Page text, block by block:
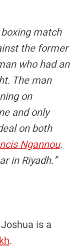
match
the former
who had an
The man
on
and only
on both
Ngannou.
in Riyadh.”
is a
.